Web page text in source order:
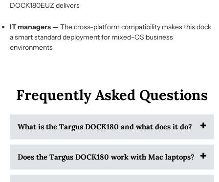
DOCK180EUZ delivers
IT managers — The cross-platform compatibility makes this dock
a smart standard deployment for mixed-OS business
environments
Frequently Asked Questions
What is the Targus DOCK180 and what does it do?
Does the Targus DOCK180 work with Mac laptops?